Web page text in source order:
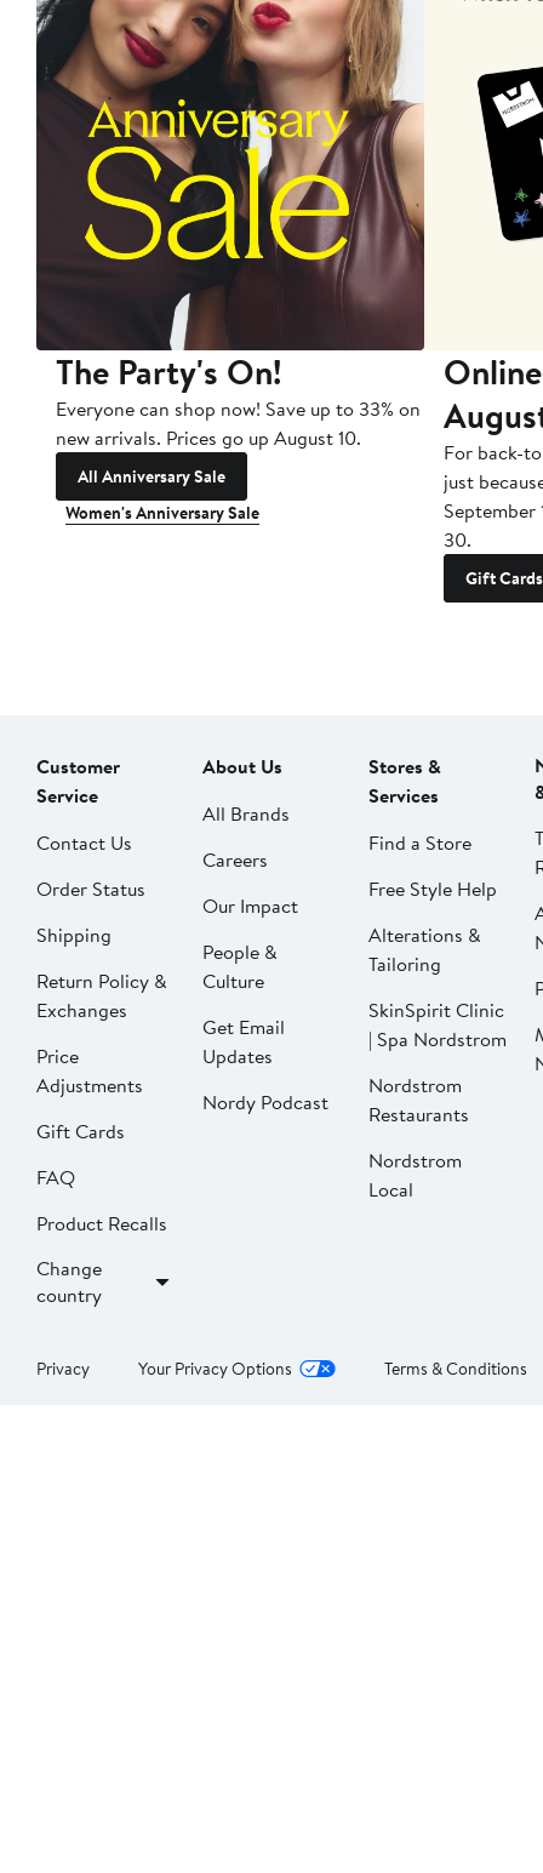
The Party's On!
Everyone can shop now! Save up to 33% on
new arrivals. Prices go up August 10.
All Anniversary Sale
Women's Anniversary Sale
For back-
just
September
30.
Gift Cards
Customer
Service
Contact Us
Order Status
Shipping
Return Policy &
Exchanges
Price
Adjustments
Gift Cards
FAQ
Product Recalls
Change
country
About Us
All Brands
Careers
Our Impact
People &
Culture
Get Email
Updates
Nordy Podcast
Stores &
Services
Find a Store
Free Style Help
Alterations &
Tailoring
SkinSpirit Clinic
| Spa Nordstrom
Nordstrom
Restaurants
Nordstrom
Local
Privacy Your Privacy Options Terms & Conditions